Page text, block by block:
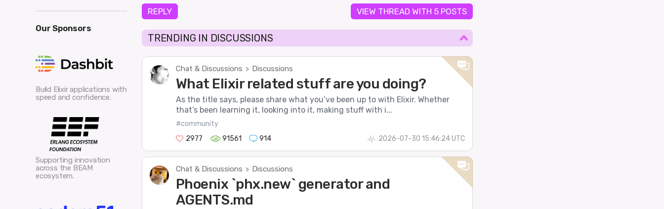
REPLY VIEW THREAD WITH 5 POSTS
TRENDING IN DISCUSSIONS
Chat & Discussions > Discussions
What Elixir related stuff are you doing?
As the title says, please share what you’ve been up to with Elixir. Whether
that’s been learning it, looking into it, making stuff with i...
#community
2977
91561 914 2026-07-30 15:46:24 UTC
Chat & Discussions > Discussions
Phoenix `phx.new` generator and
AGENTS.md
Our Sponsors
Build Elixir applications with
speed and confidence.
Supporting innovation
across the BEAM
ecosystem.